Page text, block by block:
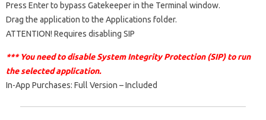
Press Enter to bypass Gatekeeper in the Terminal window.
Drag the application to the Applications folder.
ATTENTION! Requires disabling SIP
*** You need to disable System Integrity Protection (SIP) to run
the selected application.
In-App Purchases: Full Version – Included